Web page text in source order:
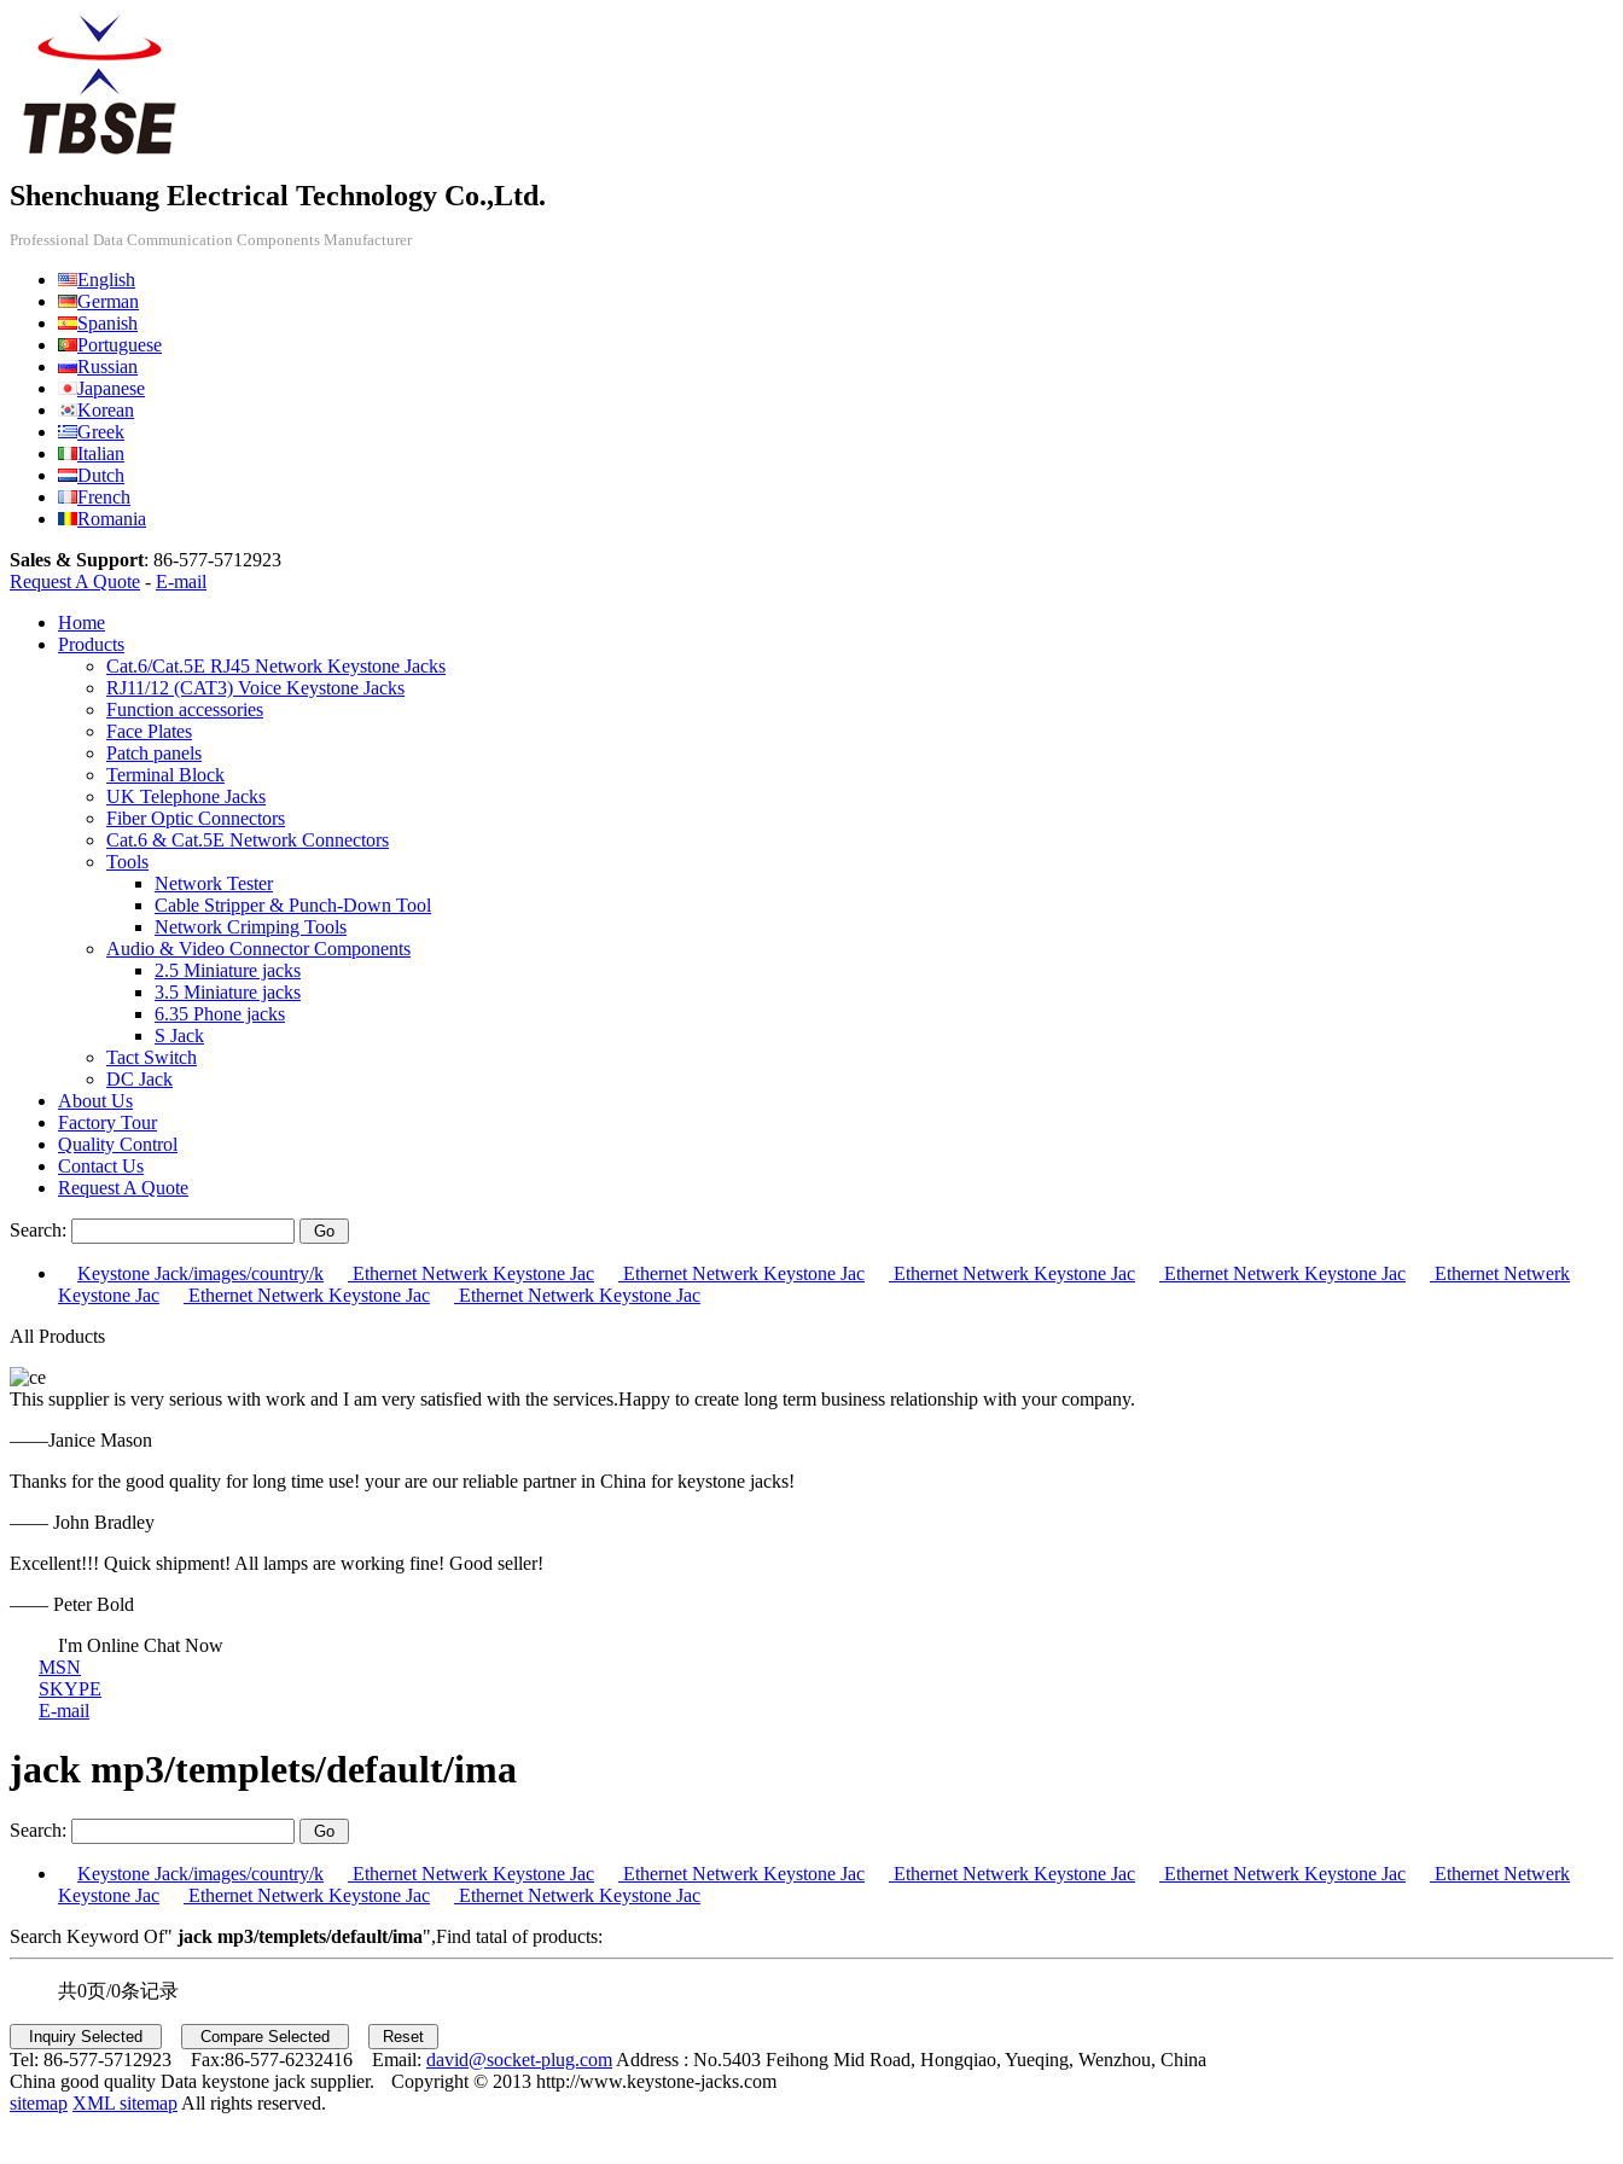
Shenchuang Electrical Technology Co.,Ltd.
Professional Data Communication Components Manufacturer
English
German
Spanish
Portuguese
Russian
Japanese
Korean
Greek
Italian
Dutch
French
Romania
Sales & Support: 86-577-5712923
Request A Quote - E-mail
Home
Products
Cat.6/Cat.5E RJ45 Network Keystone Jacks
RJ11/12 (CAT3) Voice Keystone Jacks
Function accessories
Face Plates
Patch panels
Terminal Block
UK Telephone Jacks
Fiber Optic Connectors
Cat.6 & Cat.5E Network Connectors
Tools
Network Tester
Cable Stripper & Punch-Down Tool
Network Crimping Tools
Audio & Video Connector Components
2.5 Miniature jacks
3.5 Miniature jacks
6.35 Phone jacks
S Jack
Tact Switch
DC Jack
About Us
Factory Tour
Quality Control
Contact Us
Request A Quote
Search:
Keystone Jack/images/country/k Ethernet Netwerk Keystone Jac Ethernet Netwerk Keystone Jac Ethernet Netwerk Keystone Jac Ethernet Netwerk Keystone Jac
Ethernet Netwerk
Keystone Jac
Ethernet Netwerk Keystone Jac
Ethernet Netwerk Keystone Jac
All Products
This supplier is very serious with work and I am very satisfied with the services.Happy to create long term business relationship with your company.
——Janice Mason
Thanks for the good quality for long time use! your are our reliable partner in China for keystone jacks!
—— John Bradley
Excellent!!! Quick shipment! All lamps are working fine! Good seller!
—— Peter Bold
I'm Online Chat Now
MSN
SKYPE
E-mail
jack mp3/templets/default/ima
Search:
Keystone Jack/images/country/k Ethernet Netwerk Keystone Jac Ethernet Netwerk Keystone Jac Ethernet Netwerk Keystone Jac Ethernet Netwerk Keystone Jac
Ethernet Netwerk
Keystone Jac
Ethernet Netwerk Keystone Jac
Ethernet Netwerk Keystone Jac
Search Keyword Of" jack mp3/templets/default/ima",Find tatal of products:
共0页/0条记录
Tel: 86-577-5712923 Fax:86-577-6232416 Email: david@socket-plug.com Address : No.5403 Feihong Mid Road, Hongqiao, Yueqing, Wenzhou, China
China good quality Data keystone jack supplier.
Copyright © 2013 http://www.keystone-jacks.com
sitemap XML sitemap All rights reserved.